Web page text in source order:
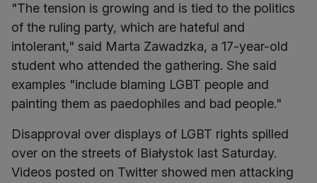
"The tension is growing and is tied to the politics
of the ruling party, which are hateful and
intolerant," said Marta Zawadzka, a 17-year-old
student who attended the gathering. She said
examples "include blaming LGBT people and
painting them as paedophiles and bad people."
Disapproval over displays of LGBT rights spilled
over on the streets of Białystok last Saturday.
Videos posted on Twitter showed men attacking